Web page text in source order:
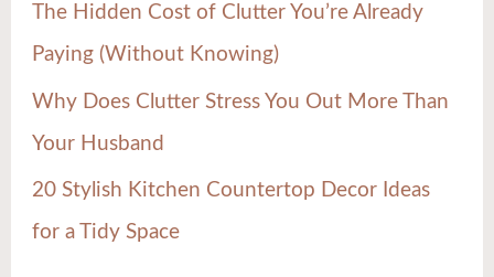
The Hidden Cost of Clutter You’re Already
Paying (Without Knowing)
Why Does Clutter Stress You Out More Than
Your Husband
20 Stylish Kitchen Countertop Decor Ideas
for a Tidy Space